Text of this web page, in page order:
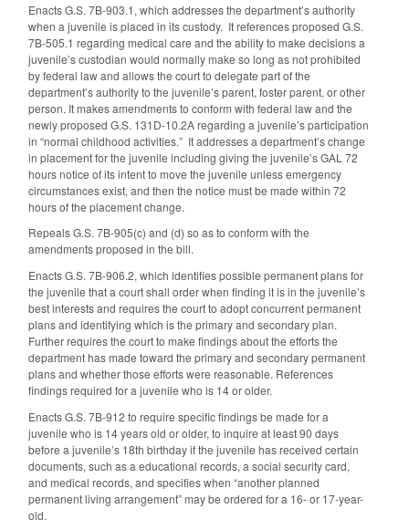
Enacts G.S. 7B-903.1, which addresses the department’s authority
when a juvenile is placed in its custody. It references proposed G.S.
7B-505.1 regarding medical care and the ability to make decisions a
juvenile’s custodian would normally make so long as not prohibited
by federal law and allows the court to delegate part of the
department’s authority to the juvenile’s parent, foster parent, or other
person. It makes amendments to conform with federal law and the
newly proposed G.S. 131D-10.2A regarding a juvenile’s participation
in “normal childhood activities.” It addresses a department’s change
in placement for the juvenile including giving the juvenile’s GAL 72
hours notice of its intent to move the juvenile unless emergency
circumstances exist, and then the notice must be made within 72
hours of the placement change.
Repeals G.S. 7B-905(c) and (d) so as to conform with the
amendments proposed in the bill.
Enacts G.S. 7B-906.2, which identifies possible permanent plans for
the juvenile that a court shall order when finding it is in the juvenile’s
best interests and requires the court to adopt concurrent permanent
plans and identifying which is the primary and secondary plan.
Further requires the court to make findings about the efforts the
department has made toward the primary and secondary permanent
plans and whether those efforts were reasonable. References
findings required for a juvenile who is 14 or older.
Enacts G.S. 7B-912 to require specific findings be made for a
juvenile who is 14 years old or older, to inquire at least 90 days
before a juvenile’s 18th birthday if the juvenile has received certain
documents, such as a educational records, a social security card,
and medical records, and specifies when “another planned
permanent living arrangement” may be ordered for a 16- or 17-year-
old.